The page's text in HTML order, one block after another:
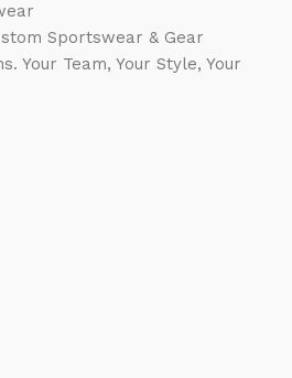
Sportswear & Gear
Your Team, Your Style, Your